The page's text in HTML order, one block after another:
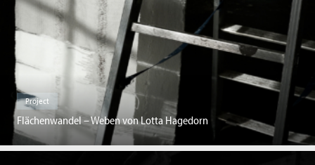
Project
Flächenwandel – Weben von Lotta Hagedorn